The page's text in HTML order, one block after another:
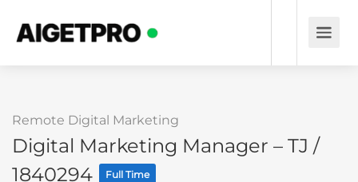
Remote Digital Marketing
Digital Marketing Manager – TJ /
1840294
Full Time